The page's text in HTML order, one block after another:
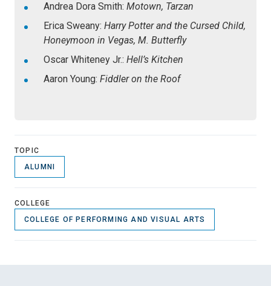
Andrea Dora Smith: Motown, Tarzan
Erica Sweany: Harry Potter and the Cursed Child,
Honeymoon in Vegas, M. Butterfly
Oscar Whiteney Jr.: Hell’s Kitchen
Aaron Young: Fiddler on the Roof
TOPIC
ALUMNI
COLLEGE
COLLEGE OF PERFORMING AND VISUAL ARTS